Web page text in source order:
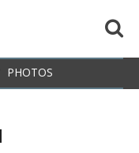
PHOTOS